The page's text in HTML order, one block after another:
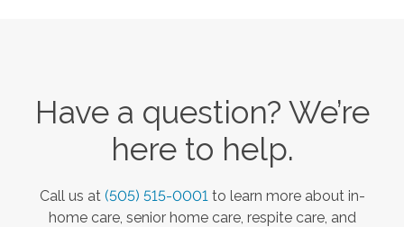
Have a question? We’re
here to help.
Call us at (505) 515-0001 to learn more about in-
home care, senior home care, respite care, and